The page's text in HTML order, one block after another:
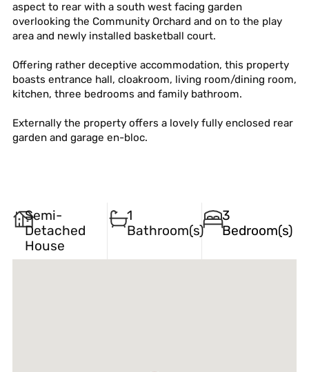
aspect to rear with a south west facing garden
overlooking the Community Orchard and on to the play
area and newly installed basketball court.
Offering rather deceptive accommodation, this property
boasts entrance hall, cloakroom, living room/dining room,
kitchen, three bedrooms and family bathroom.
Externally the property offers a lovely fully enclosed rear
garden and garage en-bloc.
Semi-
Detached
House
1
Bathroom(s)
3
Bedroom(s)